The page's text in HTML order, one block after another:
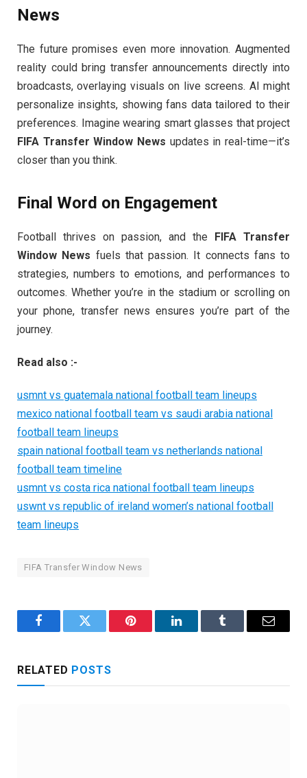
News
The future promises even more innovation. Augmented
reality could bring transfer announcements directly into
broadcasts, overlaying visuals on live screens. AI might
personalize insights, showing fans data tailored to their
preferences. Imagine wearing smart glasses that project
FIFA Transfer Window News updates in real-time—it’s
closer than you think.
Final Word on Engagement
Football thrives on passion, and the FIFA Transfer
Window News fuels that passion. It connects fans to
strategies, numbers to emotions, and performances to
outcomes. Whether you’re in the stadium or scrolling on
your phone, transfer news ensures you’re part of the
journey.
Read also :-
usmnt vs guatemala national football team lineups
mexico national football team vs saudi arabia national
football team lineups
spain national football team vs netherlands national
football team timeline
usmnt vs costa rica national football team lineups
uswnt vs republic of ireland women’s national football
team lineups
FIFA Transfer Window News
FacebookTwitter Pinterest LinkedInTumblr Email
RELATED POSTS